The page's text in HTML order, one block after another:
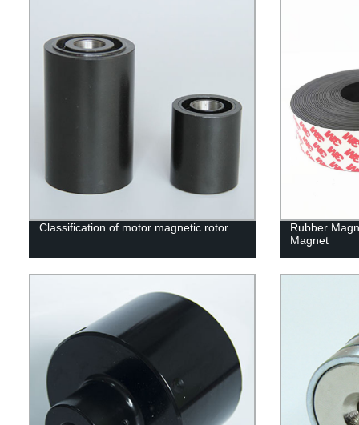
Classification of motor magnetic rotor
Rubber
Magnet